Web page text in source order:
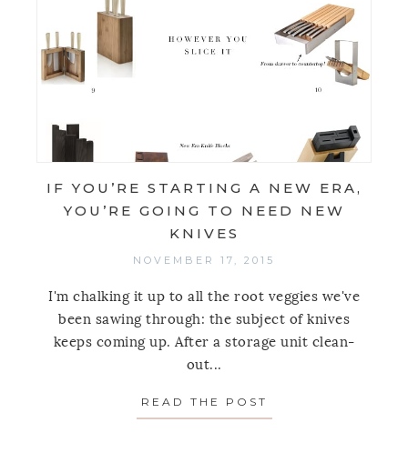
IF YOU’RE STARTING A NEW ERA,
YOU’RE GOING TO NEED NEW
KNIVES
NOVEMBER 17, 2015
I'm chalking it up to all the root veggies we've
been sawing through: the subject of knives
keeps coming up. After a storage unit clean-
out...
READ THE POST